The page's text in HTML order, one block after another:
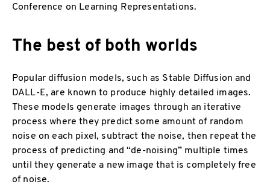
Conference on Learning Representations.
The best of both worlds
Popular diffusion models, such as Stable Diffusion and
DALL-E, are known to produce highly detailed images.
These models generate images through an iterative
process where they predict some amount of random
noise on each pixel, subtract the noise, then repeat the
process of predicting and “de-noising” multiple times
until they generate a new image that is completely free
of noise.